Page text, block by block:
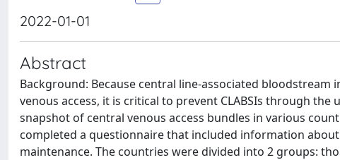
2022-01-01
Abstract
Background: Because central line-associated bloodstream
venous access, it is critical to prevent CLABSIs through
snapshot of central venous access bundles in various
completed a questionnaire that included information
maintenance. The countries were divided into 2 groups: